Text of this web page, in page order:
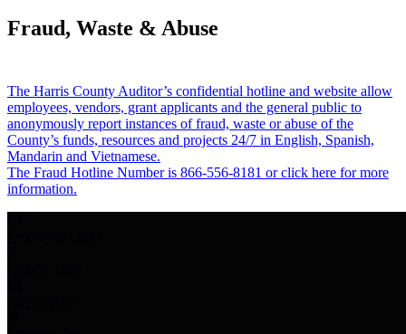
Fraud, Waste & Abuse
The Harris County Auditor’s confidential hotline and website allow
employees, vendors, grant applicants and the general public to
anonymously report instances of fraud, waste or abuse of the
County’s funds, resources and projects 24/7 in English, Spanish,
Mandarin and Vietnamese.
The Fraud Hotline Number is 866-556-8181 or click here for more
information.